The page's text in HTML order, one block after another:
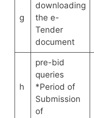
g
downloading
the e-
Tender
document
h
pre-bid
queries
*Period of
Submission
of